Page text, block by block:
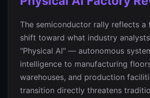
The semiconductor rally reflects a
shift toward what industry
"Physical AI" — autonomous
intelligence to manufacturing
warehouses, and production
transition directly threatens